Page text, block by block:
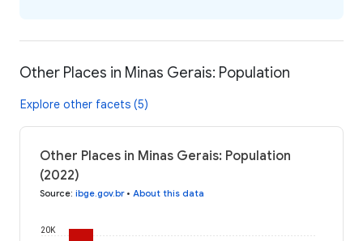
Other Places in Minas Gerais: Population
Explore other facets (5)
Other Places in Minas Gerais: Population
(2022)
Source: ibge.gov.br• About this data
20K